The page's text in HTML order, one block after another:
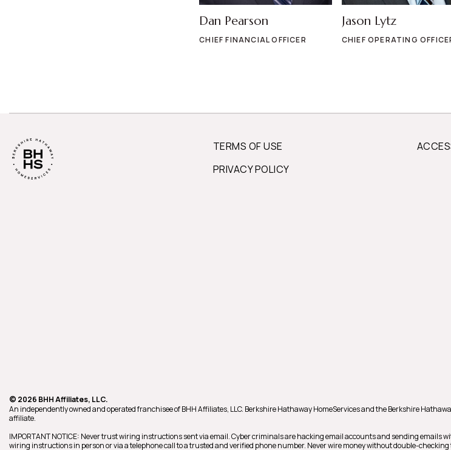
Dan Pearson
CHIEF FINANCIAL OFFICER
Jason Lytz
CHIEF OPERATING
TERMS OF USE
PRIVACY POLICY
© 2026 BHH Affiliates, LLC.
An independently owned and operated franchisee of BHH Affiliates, LLC. Berkshire Hathaway HomeServices and the Berkshire
affiliate.
IMPORTANT NOTICE: Never trust wiring instructions sent via email. Cyber criminals are hacking email accounts and sending
wiring instructions in person or via a telephone call to a trusted and verified phone number. Never wire money without double-